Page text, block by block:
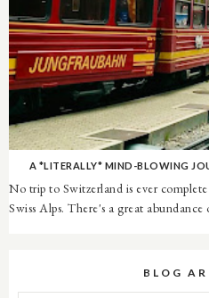
A *LITERALLY* MIND-BLOWING
No trip to Switzerland is ever
Swiss Alps. There's a great
BLOG